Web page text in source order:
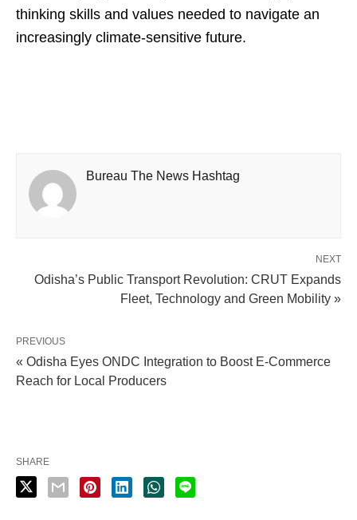
thinking skills and values needed to navigate an
increasingly climate-sensitive future.
Bureau The News Hashtag
NEXT
Odisha’s Public Transport Revolution: CRUT Expands
Fleet, Technology and Green Mobility »
PREVIOUS
« Odisha Eyes ONDC Integration to Boost E-Commerce
Reach for Local Producers
SHARE